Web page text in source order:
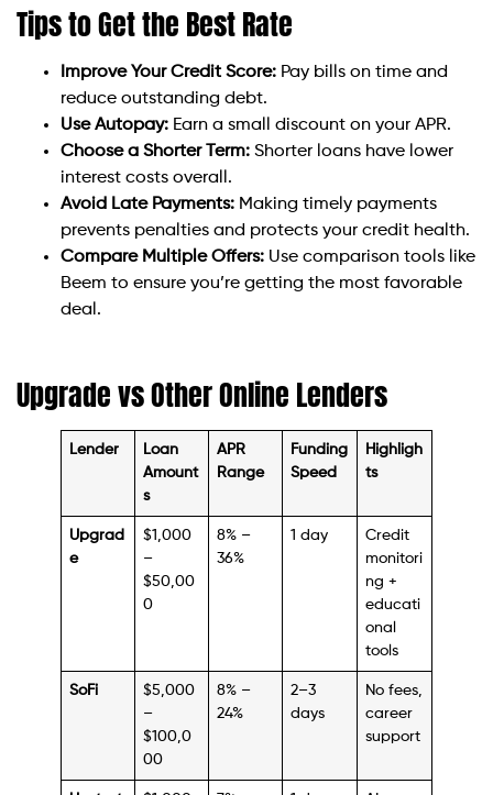
Tips to Get the Best Rate
Improve Your Credit Score: Pay bills on time and
reduce outstanding debt.
Use Autopay: Earn a small discount on your APR.
Choose a Shorter Term: Shorter loans have lower
interest costs overall.
Avoid Late Payments: Making timely payments
prevents penalties and protects your credit health.
Compare Multiple Offers: Use comparison tools like
Beem to ensure you’re getting the most favorable
deal.
Upgrade vs Other Online Lenders
Lender
Loan
Amount
s
APR
Range
Funding
Speed
Highligh
ts
Upgrad
e
$1,000
–
$50,00
0
8% –
36%
1 day
Credit
monitori
ng +
educati
onal
tools
SoFi
$5,000
–
$100,0
00
8% –
24%
2–3
days
No fees,
career
support